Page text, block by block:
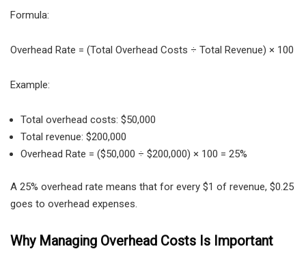
Formula:
Overhead Rate = (Total Overhead Costs ÷ Total Revenue) × 100
Example:
Total overhead costs: $50,000
Total revenue: $200,000
Overhead Rate = ($50,000 ÷ $200,000) × 100 = 25%
A 25% overhead rate means that for every $1 of revenue, $0.25
goes to overhead expenses.
Why Managing Overhead Costs Is Important